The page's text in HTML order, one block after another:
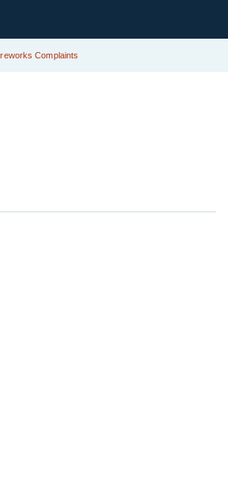
Fireworks Complaints